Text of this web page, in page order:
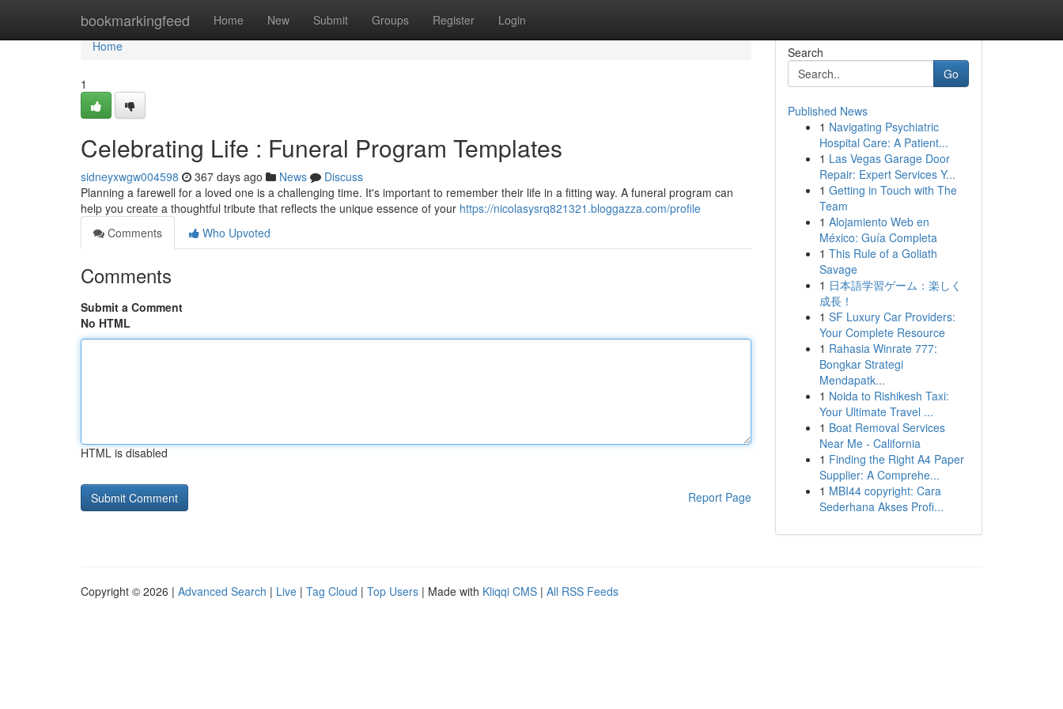
bookmarkingfeed Home New Submit Groups Register Login
Home
Home
1
Celebrating Life : Funeral Program Templates
sidneyxwgw004598 367 days ago News
Discuss
Planning a farewell for a loved one is a challenging time. It's important to remember their life in a fitting way. A funeral program can
help you create a thoughtful tribute that reflects the unique essence of your https://nicolasysrq821321.bloggazza.com/profile
Comments
Who Upvoted
Comments
Submit a Comment
No HTML
HTML is disabled
Report Page
Search
Go
Published News
1 Navigating Psychiatric
Hospital Care: A Patient...
1 Las Vegas Garage Door
Repair: Expert Services Y...
1 Getting in Touch with The
Team
1 Alojamiento Web en
México: Guía Completa
1 This Rule of a Goliath
Savage
1 日本語学習ゲーム：楽しく
成長！
1 SF Luxury Car Providers:
Your Complete Resource
1 Rahasia Winrate 777:
Bongkar Strategi
Mendapatk...
1 Noida to Rishikesh Taxi:
Your Ultimate Travel ...
1 Boat Removal Services
Near Me - California
1 Finding the Right A4 Paper
Supplier: A Comprehe...
1 MBI44 copyright: Cara
Sederhana Akses Profi...
Copyright © 2026 | Advanced Search | Live | Tag Cloud | Top Users | Made with Kliqqi CMS | All RSS Feeds